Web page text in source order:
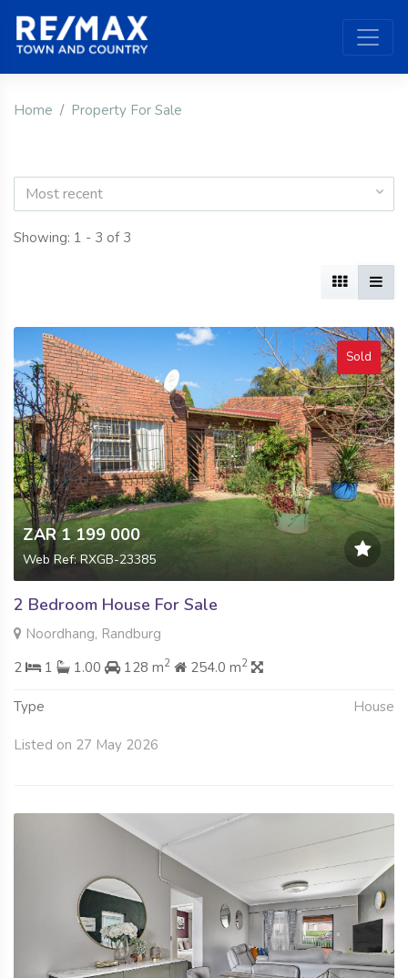
Home Property For Sale
Most recent
Showing: 1 - 3 of 3
Sold
ZAR 1 199 000
Web Ref: RXGB-23385
2 Bedroom House For Sale
Noordhang, Randburg
2
1 1.00 128 m2 254.0 m2
Type House
Listed on 27 May 2026